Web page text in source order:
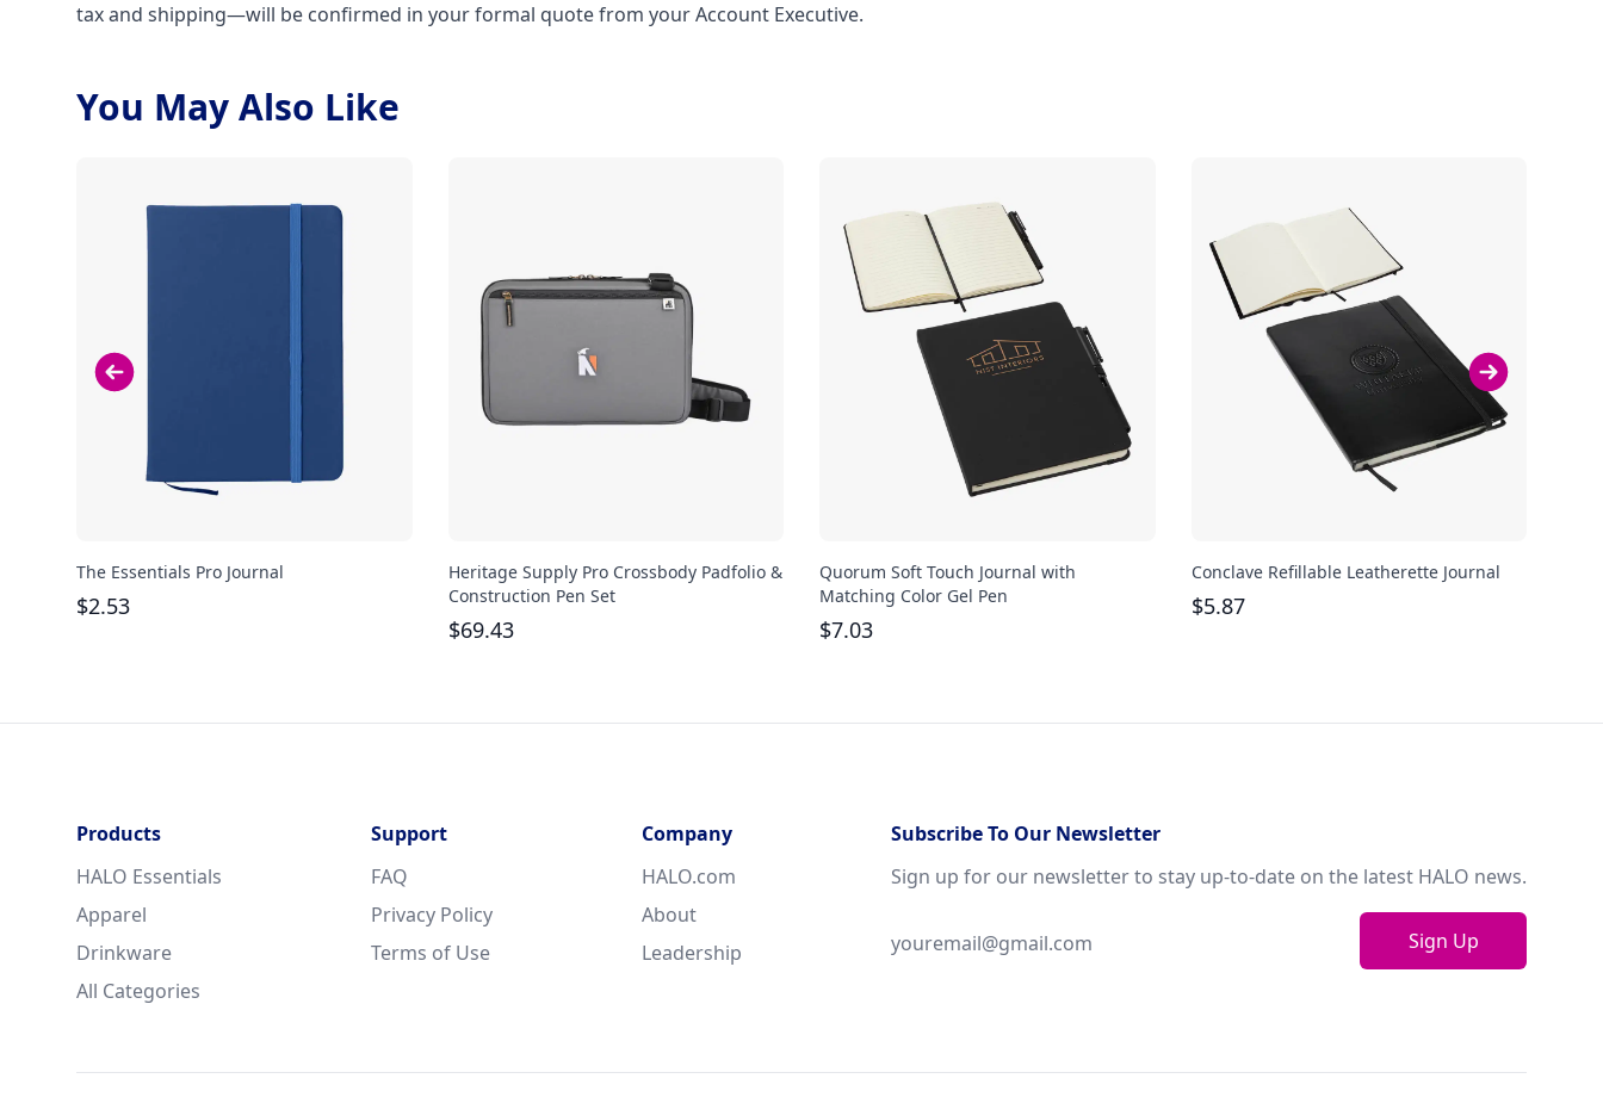
tax and shipping—will be confirmed in your formal quote from your Account Executive.
You May Also Like
The Essentials Pro Journal
$2.53
Heritage Supply Pro Crossbody Padfolio &
Construction Pen Set
$69.43
Quorum Soft Touch Journal with
Matching Color Gel Pen
$7.03
Conclave Refillable Leatherette Journal
$5.87
Products
HALO Essentials
Apparel
Drinkware
All Categories
Support
FAQ
Privacy Policy
Terms of Use
Company
HALO.com
About
Leadership
Subscribe To Our Newsletter
Sign up for our newsletter to stay up-to-date on the latest HALO news.
Sign Up